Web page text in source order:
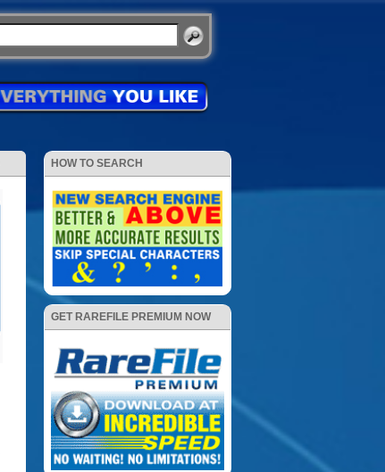
HOW TO SEARCH
GET RAREFILE PREMIUM NOW